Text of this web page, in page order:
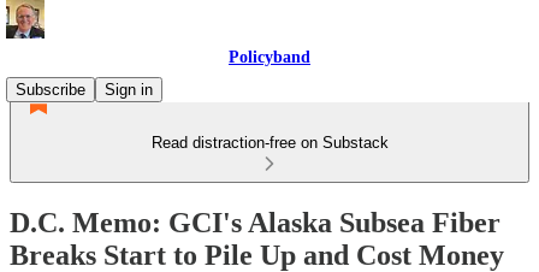
Policyband
Subscribe
Sign in
Read distraction-free on Substack
D.C. Memo: GCI's Alaska Subsea Fiber
Breaks Start to Pile Up and Cost Money